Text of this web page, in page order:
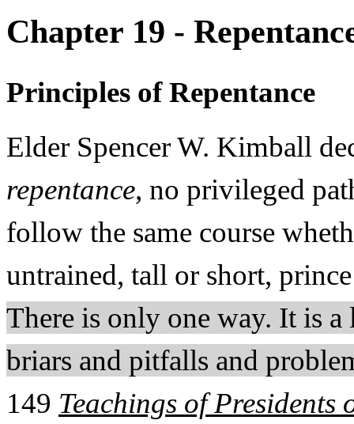
Chapter 19 -
Principles of Repentance
Elder Spencer W. Kimball
repentance, no privileged
follow the same course
untrained, tall or short,
There is only one way. It is
briars and pitfalls and
149 Teachings of Presidents